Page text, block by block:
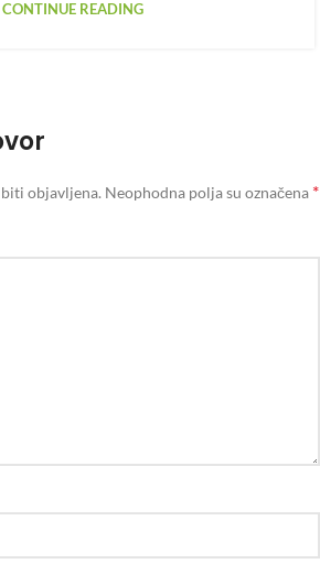
CONTINUE READING
biti objavljena. Neophodna polja su označena *